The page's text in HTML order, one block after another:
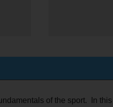
of the sport. In